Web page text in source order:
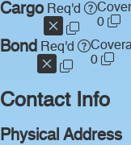
CargoReq'd
0
Bond Req'd
0
Contact Info
Physical Address